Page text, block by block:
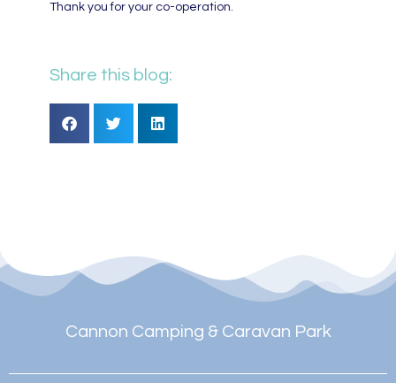
Thank you for your co-operation.
Share this blog:
Cannon Camping & Caravan Park